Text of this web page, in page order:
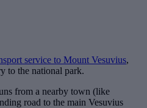
service to Mount Vesuvius,
to the national park.
from a nearby town (like
road to the main Vesuvius